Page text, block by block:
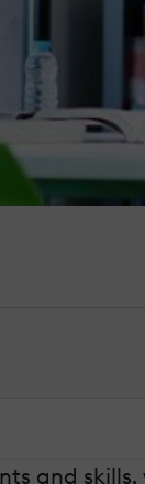
and